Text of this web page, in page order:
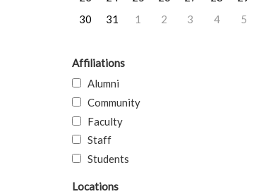
30
31 1 2 3 4 5
Affiliations
Alumni
Community
Faculty
Staff
Students
Locations